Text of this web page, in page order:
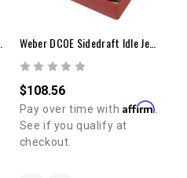
Weber DCOE Sidedraft Idle Jet Kit (F8)
$108.56
Pay over time with Affirm
See if you qualify at
checkout.